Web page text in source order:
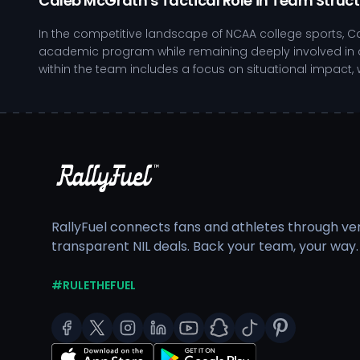
In the competitive landscape of NCAA college sports,
academic program while remaining deeply involved
within the team includes a focus on situational
Focuses on strength and conditioning to enhance
As Caleb continues to develop, the balance between
robust support system that encourages student-
academic focus. The integration of performance
Fans have the opportunity to engage with Caleb's
Contributions help ensure that Caleb has the
making a positive impact in the community.
RallyFuel connects fans and athletes through
transparent NIL deals. Back your team, your way.
#RULETHEFUEL